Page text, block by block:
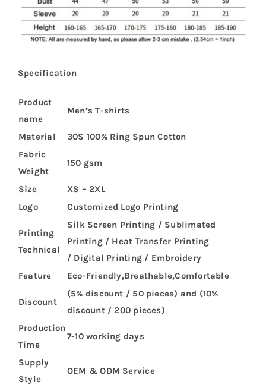
Specification
Product
name
Men’s T-shirts
Material
30S 100% Ring Spun Cotton
Fabric
Weight
150 gsm
Size
XS – 2XL
Logo
Customized Logo Printing
Printing
Technical
Silk Screen Printing / Sublimated
Printing / Heat Transfer Printing
/ Digital Printing / Embroidery
Feature
Eco-Friendly,Breathable,Comfortable
Discount
(5% discount / 50 pieces) and (10%
discount / 200 pieces)
Production
Time
7-10 working days
Supply
Style
OEM & ODM Service